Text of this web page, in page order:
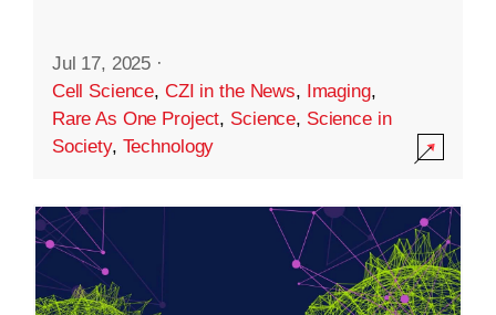
Jul 17, 2025 ·
Cell Science, CZI in the News, Imaging,
Rare As One Project, Science, Science in
Society, Technology